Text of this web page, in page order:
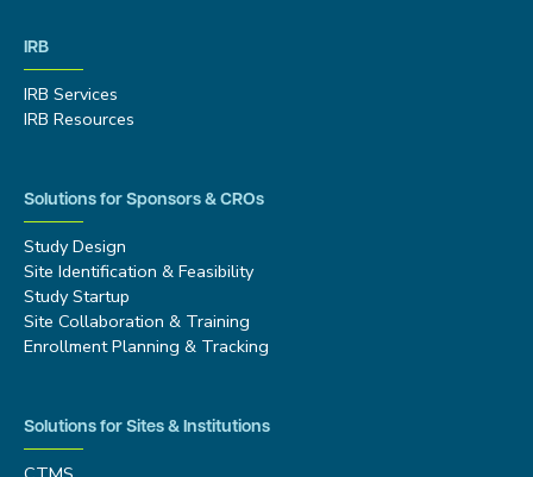
IRB
IRB Services
IRB Resources
Solutions for Sponsors & CROs
Study Design
Site Identification & Feasibility
Study Startup
Site Collaboration & Training
Enrollment Planning & Tracking
Solutions for Sites & Institutions